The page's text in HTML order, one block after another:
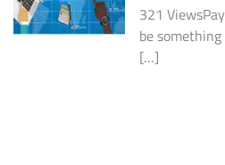
321
be
[…]